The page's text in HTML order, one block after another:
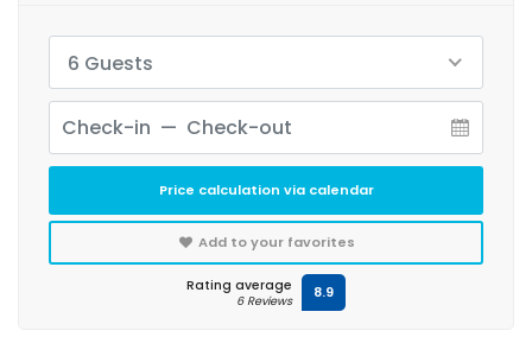
6 Guests
Price calculation via calendar
Add to your favorites
Rating average
6 Reviews 8.9